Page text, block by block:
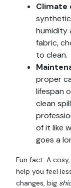
Climate
humidity
fabric,
to clean.
proper
lifespan
clean
of it like
goes a
Fun fact: A
help you feel
changes, big